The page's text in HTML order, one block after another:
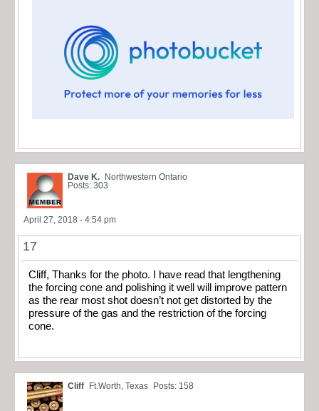
Dave K. Northwestern Ontario
Posts: 303
April 27, 2018 - 4:54 pm
17
Cliff, Thanks for the photo. I have read that lengthening
the forcing cone and polishing it well will improve pattern
as the rear most shot doesn’t not get distorted by the
pressure of the gas and the restriction of the forcing
cone.
Cliff Ft.Worth, Texas Posts: 158